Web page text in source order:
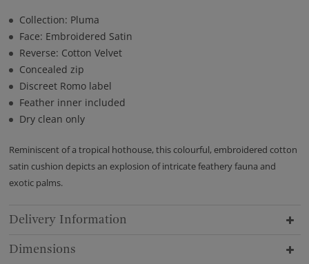
Collection: Pluma
Face: Embroidered Satin
Reverse: Cotton Velvet
Concealed zip
Discreet Romo label
Feather inner included
Dry clean only
Reminiscent of a tropical hothouse, this colourful, embroidered cotton
satin cushion depicts an explosion of intricate feathery fauna and
exotic palms.
Delivery Information
Dimensions